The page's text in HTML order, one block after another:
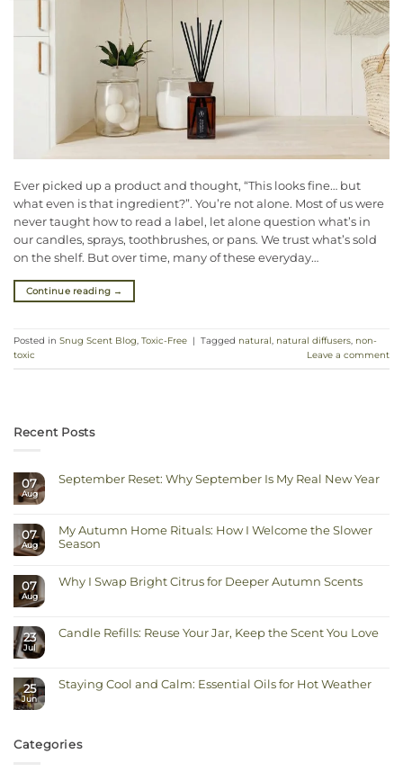
Ever picked up a product and thought, “This looks fine… but
what even is that ingredient?”. You’re not alone. Most of us were
never taught how to read a label, let alone question what’s in
our candles, sprays, toothbrushes, or pans. We trust what’s sold
on the shelf. But over time, many of these everyday…
Continue reading →
Posted in Snug Scent Blog, Toxic-Free | Tagged natural, natural diffusers, non-
toxic
Leave a comment
Recent Posts
07
Aug
September Reset: Why September Is My Real New Year
Reset:
Why
September
Real
New
07
Aug
My Autumn Home Rituals: How I Welcome the Slower
Season
on
My
I
Welcome
07
Aug
Why I Swap Bright Citrus for Deeper Autumn Scents
I
Deeper
Autumn
23
Jul
Candle Refills: Reuse Your Jar, Keep the Scent You Love
Refills:
Reuse
Scent
You
25
Jun
Staying Cool and Calm: Essential Oils for Hot Weather
and
Categories